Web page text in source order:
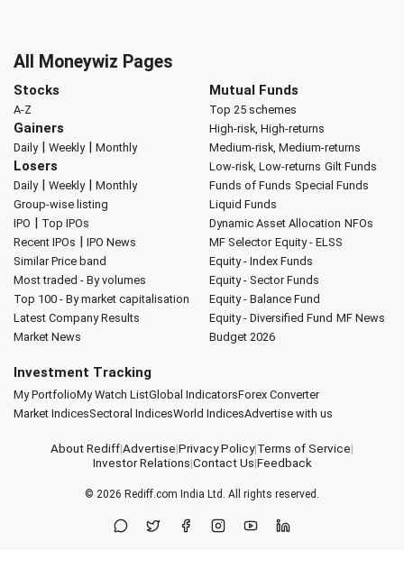
All Moneywiz Pages
Stocks
A-Z
Gainers
Daily| Weekly| Monthly
Losers
Daily| Weekly| Monthly
Group-wise listing
IPO | Top IPOs
Recent IPOs | IPO News
Similar Price band
Most traded - By volumes
Top 100 - By market capitalisation
Latest Company Results
Market News
Mutual Funds
Top 25 schemes
High-risk, High-returns
Medium-risk, Medium-returns
Low-risk, Low-returns Gilt Funds
Funds of Funds Special Funds
Liquid Funds
Dynamic Asset Allocation NFOs
MF Selector Equity - ELSS
Equity - Index Funds
Equity - Sector Funds
Equity - Balance Fund
Equity - Diversified Fund MF News
Budget 2026
Investment Tracking
My PortfolioMy Watch ListGlobal IndicatorsForex Converter
Market IndicesSectoral IndicesWorld IndicesAdvertise with us
About Rediff|Advertise|Privacy Policy|Terms of Service|
Investor Relations|Contact Us|Feedback
© 2026 Rediff.com India Ltd. All rights reserved.